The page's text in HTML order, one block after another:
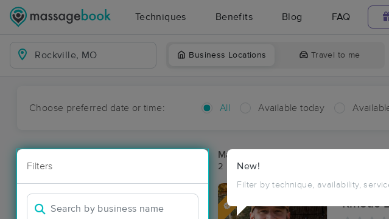
Techniques Benefits Blog FAQ
Business Locations Travel to me
Choose preferred date or time: All Available today
Filters New!
Filter by technique, availability,
Massage Places Near Me in Rockville
2 massage results in Rockville, MO
Kinetic